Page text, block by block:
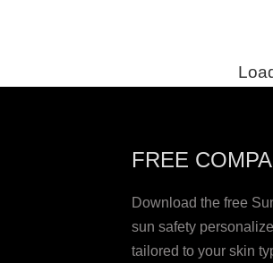
FREE
Download the free
sun safety
tailored to your skin